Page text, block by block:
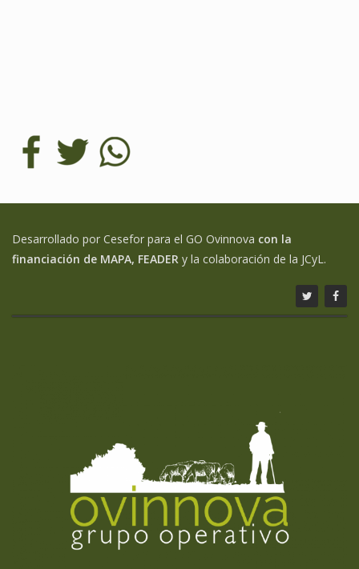
Desarrollado por Cesefor para el GO Ovinnova con la
financiación de MAPA, FEADER y la colaboración de la JCyL.